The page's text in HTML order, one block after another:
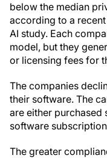
below the median
according to a
AI study. Each
model, but they
or licensing fees for
The companies
their software. The
are either
software
The greater